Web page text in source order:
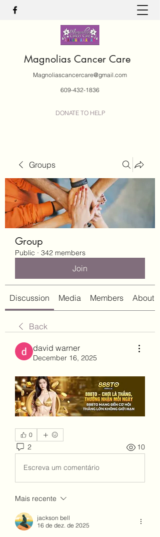
Magnolias Cancer Care
Magnoliascancercare@gmail.com
609-432-1836
DONATE TO HELP
Groups
Group
Public · 342 members
Join
Discussion Media Members About
Back
david warner
December 16, 2025
0
2 10
Escreva um comentário
Mais recente
jackson bell
16 de dez. de 2025